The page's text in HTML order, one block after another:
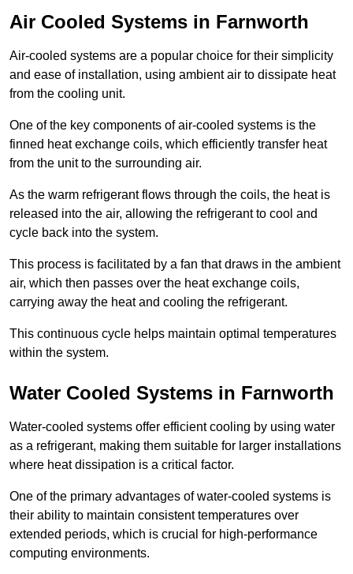
Air Cooled Systems in Farnworth
Air-cooled systems are a popular choice for their simplicity
and ease of installation, using ambient air to dissipate heat
from the cooling unit.
One of the key components of air-cooled systems is the
finned heat exchange coils, which efficiently transfer heat
from the unit to the surrounding air.
As the warm refrigerant flows through the coils, the heat is
released into the air, allowing the refrigerant to cool and
cycle back into the system.
This process is facilitated by a fan that draws in the ambient
air, which then passes over the heat exchange coils,
carrying away the heat and cooling the refrigerant.
This continuous cycle helps maintain optimal temperatures
within the system.
Water Cooled Systems in Farnworth
Water-cooled systems offer efficient cooling by using water
as a refrigerant, making them suitable for larger installations
where heat dissipation is a critical factor.
One of the primary advantages of water-cooled systems is
their ability to maintain consistent temperatures over
extended periods, which is crucial for high-performance
computing environments.